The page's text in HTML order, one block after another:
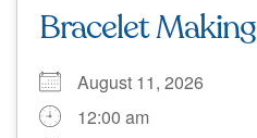
Bracelet Making
August 11, 2026
12:00 am